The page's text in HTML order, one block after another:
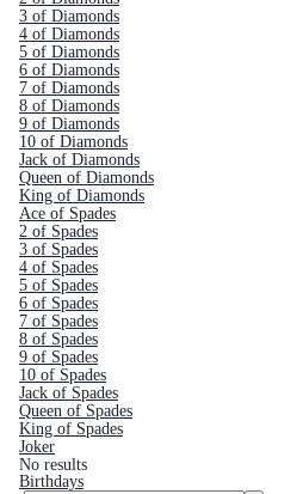
3 of Diamonds
4 of Diamonds
5 of Diamonds
6 of Diamonds
7 of Diamonds
8 of Diamonds
9 of Diamonds
10 of Diamonds
Jack of Diamonds
Queen of Diamonds
King of Diamonds
Ace of Spades
2 of Spades
3 of Spades
4 of Spades
5 of Spades
6 of Spades
7 of Spades
8 of Spades
9 of Spades
10 of Spades
Jack of Spades
Queen of Spades
King of Spades
Joker
No results
Birthdays